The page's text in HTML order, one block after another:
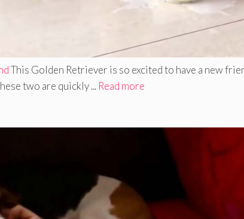
This Golden Retriever is so excited to have a new
two are quickly ... Read more